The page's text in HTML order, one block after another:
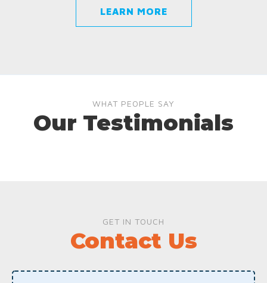
LEARN MORE
WHAT PEOPLE SAY
Our Testimonials
GET IN TOUCH
Contact Us